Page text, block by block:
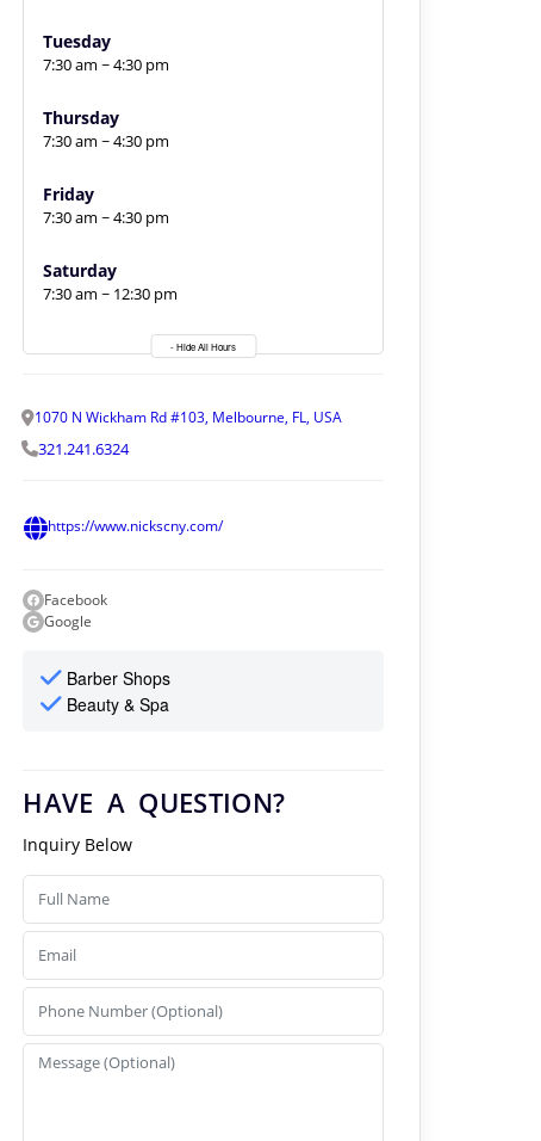
Tuesday
7:30 am ~ 4:30 pm
Thursday
7:30 am ~ 4:30 pm
Friday
7:30 am ~ 4:30 pm
Saturday
7:30 am ~ 12:30 pm
- Hide All Hours
1070 N Wickham Rd #103, Melbourne, FL, USA
321.241.6324
https://www.nickscny.com/
Facebook
Google
Barber Shops
Beauty & Spa
HAVE A QUESTION?
Inquiry Below